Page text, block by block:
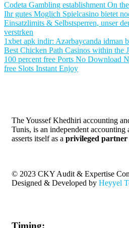
Codeta Gambling establishment On
Ihr gutes Moglich Spielcasino bietet
Einsatzlimits & Selbstsperren, unser
verstrken
1xbet apk indir: Azərbaycanda idman
Best Chicken Path Casinos within the
100 percent free Ports No Download
free Slots Instant Enjoy
The Youssef Khedhiri accounting
Tunis, is an independent
asserts itself as a privileged partner
© 2023 CKY Audit & Expertise
Designed & Developed by Heyyel
Timing: